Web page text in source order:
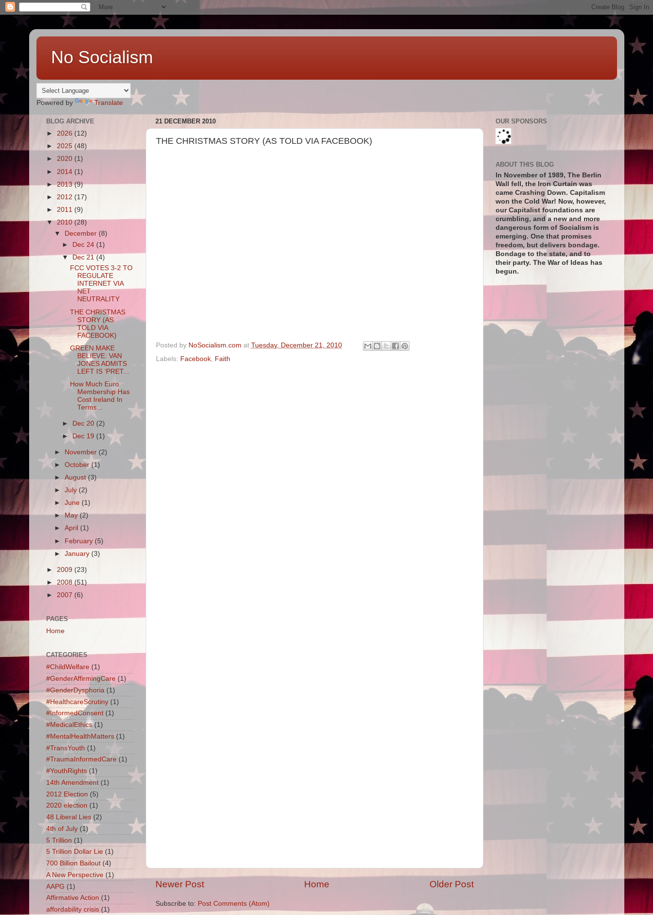
No Socialism
Powered by Translate
21 DECEMBER 2010
THE CHRISTMAS STORY (AS TOLD VIA FACEBOOK)
Posted by NoSocialism.com at Tuesday, December 21, 2010
Labels: Facebook, Faith
Newer Post Older Post
Home
Subscribe to: Post Comments (Atom)
BLOG ARCHIVE
► 2026 (12)
► 2025 (48)
► 2020 (1)
► 2014 (1)
►2013(9)
► 2012 (17)
► 2011 (9)
▼2010(28)
▼
December (8)
► Dec 24 (1)
▼Dec 21 (4)
FCC VOTES 3-2 TO
REGULATE
INTERNET VIA
NET
NEUTRALITY
THE CHRISTMAS
STORY (AS
TOLD VIA
FACEBOOK)
GREEN MAKE
BELIEVE: VAN
JONES ADMITS
LEFT IS ‘PRET...
How Much Euro
Membership Has
Cost Ireland In
Terms...
► Dec 20 (2)
►
Dec 19 (1)
► November (2)
► October (1)
► August(3)
► July (2)
► June (1)
►May(2)
► April (1)
► February (5)
► January (3)
► 2009 (23)
► 2008 (51)
► 2007 (6)
PAGES
Home
CATEGORIES
#ChildWelfare (1)
#GenderAffirmingCare (1)
#GenderDysphoria (1)
#HealthcareScrutiny (1)
#InformedConsent (1)
#MedicalEthics (1)
#MentalHealthMatters (1)
#TransYouth (1)
#TraumaInformedCare (1)
#YouthRights (1)
14th Amendment (1)
2012 Election (5)
2020 election (1)
48 Liberal Lies (2)
4th of July (1)
5 Trillion (1)
5 Trillion Dollar Lie (1)
700 Billion Bailout (4)
A New Perspective (1)
AAPG (1)
Affirmative Action (1)
affordability crisis (1)
OUR SPONSORS
ABOUT THIS BLOG
In November of 1989, The Berlin
Wall fell, the Iron Curtain was
came Crashing Down. Capitalism
won the Cold War! Now, however,
our Capitalist foundations are
crumbling, and a new and more
dangerous form of Socialism is
emerging. One that promises
freedom, but delivers bondage.
Bondage to the state, and to
their party. The War of Ideas has
begun.